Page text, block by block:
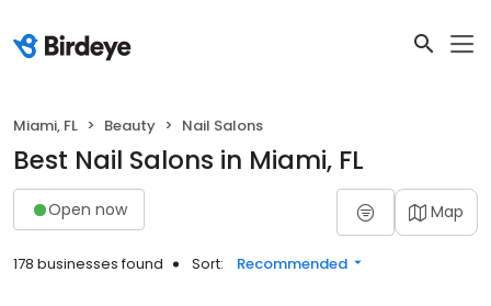
Miami, FL Beauty Nail Salons
Best Nail Salons in Miami, FL
Open now Map
178 businesses found Sort: Recommended